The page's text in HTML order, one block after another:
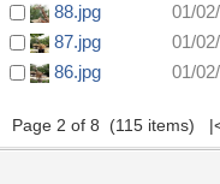
88.jpg
01/
87.jpg
01/
86.jpg
01/
Page 2 of 8 (115 items)